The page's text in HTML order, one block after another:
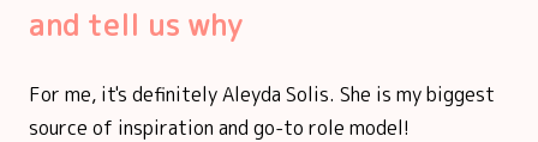
and tell us why
For me, it's definitely Aleyda Solis. She is my biggest
source of inspiration and go-to role model!